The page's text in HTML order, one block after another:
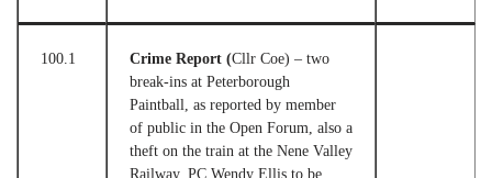
100.1 Crime Report (Cllr Coe) – two
break-ins at Peterborough
Paintball, as reported by member
of public in the Open Forum, also a
theft on the train at the Nene Valley
Railway. PC Wendy Ellis to be